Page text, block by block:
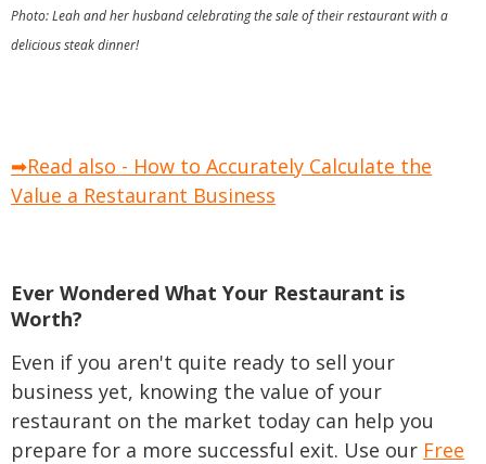
Photo: Leah and her husband celebrating the sale of their restaurant with a
delicious steak dinner!
➡Read also - How to Accurately Calculate the
Value a Restaurant Business
Ever Wondered What Your Restaurant is
Worth?
Even if you aren't quite ready to sell your
business yet, knowing the value of your
restaurant on the market today can help you
prepare for a more successful exit. Use our Free